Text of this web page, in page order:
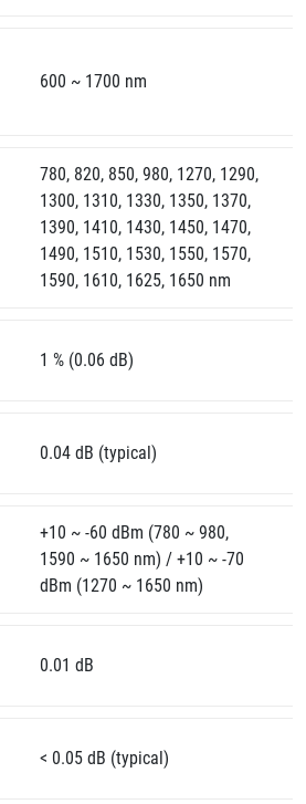
600 ~ 1700 nm
780, 820, 850, 980, 1270, 1290,
1300, 1310, 1330, 1350, 1370,
1390, 1410, 1430, 1450, 1470,
1490, 1510, 1530, 1550, 1570,
1590, 1610, 1625, 1650 nm
1 % (0.06 dB)
0.04 dB (typical)
+10 ~ -60 dBm (780 ~ 980,
1590 ~ 1650 nm) / +10 ~ -70
dBm (1270 ~ 1650 nm)
0.01 dB
< 0.05 dB (typical)